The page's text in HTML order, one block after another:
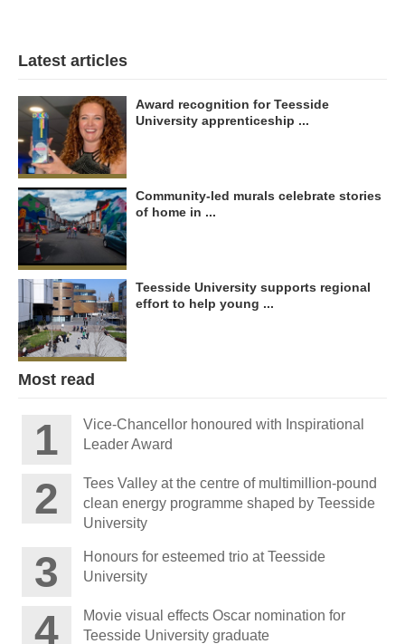
Latest articles
Award recognition for Teesside
University apprenticeship ...
Community-led murals celebrate stories
of home in ...
Teesside University supports regional
effort to help young ...
Most read
Vice-Chancellor honoured with Inspirational
Leader Award
Tees Valley at the centre of multimillion-pound
clean energy programme shaped by Teesside
University
Honours for esteemed trio at Teesside
University
Movie visual effects Oscar nomination for
Teesside University graduate